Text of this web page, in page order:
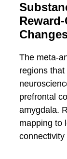
The meta-
regions
prefrontal
amygdala.
mapping to